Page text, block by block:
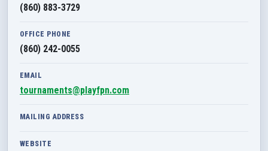
(860) 883-3729
OFFICE PHONE
(860) 242-0055
EMAIL
tournaments@playfpn.com
MAILING ADDRESS
WEBSITE